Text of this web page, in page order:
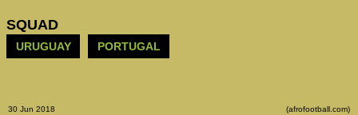
SQUAD
URUGUAY PORTUGAL
30 Jun 2018 (afrofootball.com)